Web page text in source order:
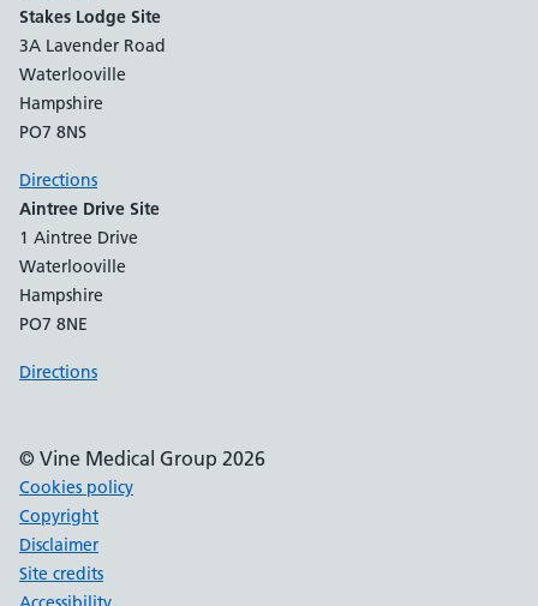
Stakes Lodge Site
3A Lavender Road
Waterlooville
Hampshire
PO7 8NS
Directions
Aintree Drive Site
1 Aintree Drive
Waterlooville
Hampshire
PO7 8NE
Directions
© Vine Medical Group 2026
Cookies policy
Copyright
Disclaimer
Site credits